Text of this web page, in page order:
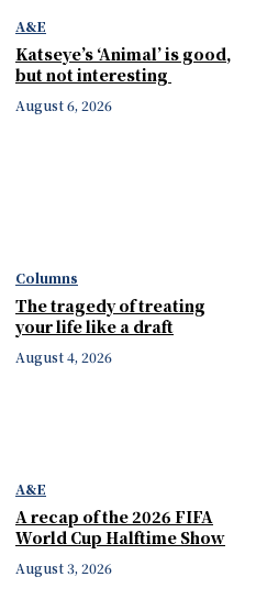
A&E
Katseye’s ‘Animal’ is good,
but not interesting
August 6, 2026
Columns
The tragedy of treating
your life like a draft
August 4, 2026
A&E
A recap of the 2026 FIFA
World Cup Halftime Show
August 3, 2026